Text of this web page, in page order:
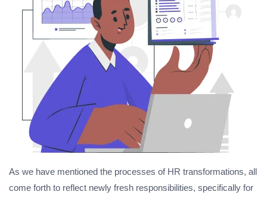
As we have mentioned the processes of HR transformations, all
come forth to reflect newly fresh responsibilities, specifically for